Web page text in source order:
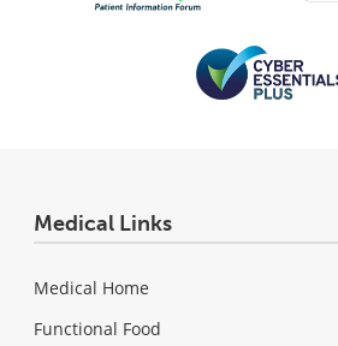
Medical Links
Medical Home
Functional Food